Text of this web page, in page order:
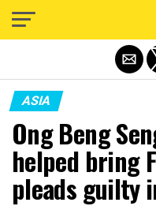
ASIA
Ong Beng
helped bring
pleads guilty
Exit